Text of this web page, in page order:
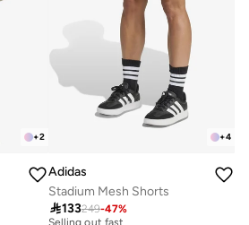
+2 +4
Adidas
Stadium Mesh Shorts
133249-47%
30+ sold recently
Selling out fast